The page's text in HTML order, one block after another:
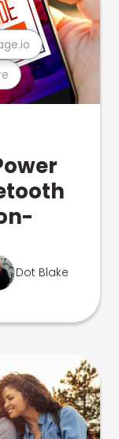
Dot Blake